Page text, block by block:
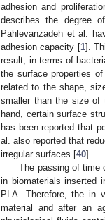
adhesion and
describes the degree
Pahlevanzadeh et al.
adhesion capacity [1].
result, in terms of
the surface properties
related to the shape,
smaller than the size of
hand, certain surface
has been reported that
al. also reported that
irregular surfaces [40].
The passing of time
in biomaterials inserted
PLA. Therefore, the in
material and after an